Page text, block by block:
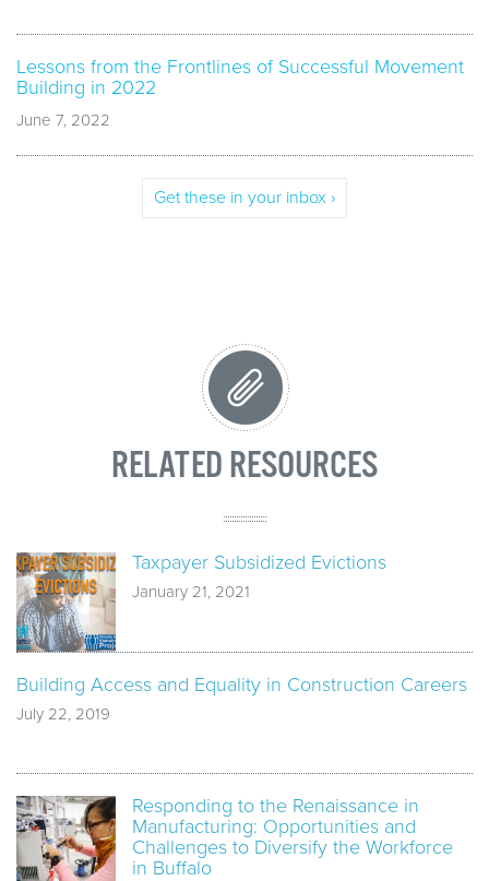
Lessons from the Frontlines of Successful Movement
Building in 2022
June 7, 2022
Get these in your inbox ›
RELATED RESOURCES
Taxpayer Subsidized Evictions
January 21, 2021
Building Access and Equality in Construction Careers
July 22, 2019
Responding to the Renaissance in
Manufacturing: Opportunities and
Challenges to Diversify the Workforce
in Buffalo